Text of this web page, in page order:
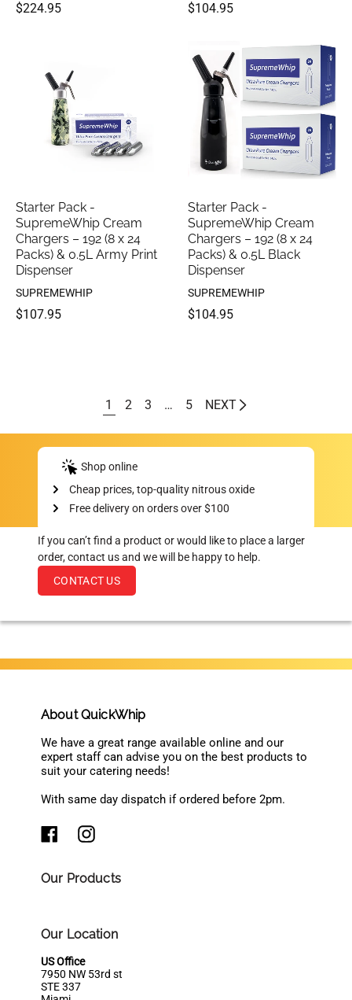
$224.95 $104.95
Starter Pack -
SupremeWhip Cream
Chargers – 192 (8 x 24
Packs) & 0.5L Army Print
Dispenser
SUPREMEWHIP
$107.95
Starter Pack -
SupremeWhip Cream
Chargers – 192 (8 x 24
Packs) & 0.5L Black
Dispenser
SUPREMEWHIP
$104.95
1 2 3 … 5 NEXT
Shop online
Cheap prices, top-quality nitrous oxide
Free delivery on orders over $100
If you can’t find a product or would like to place a larger
order, contact us and we will be happy to help.
CONTACT US
About QuickWhip
We have a great range available online and our
expert staff can advise you on the best products to
suit your catering needs!
With same day dispatch if ordered before 2pm.
Our Products
Our Location
US Office
7950 NW 53rd st
STE 337